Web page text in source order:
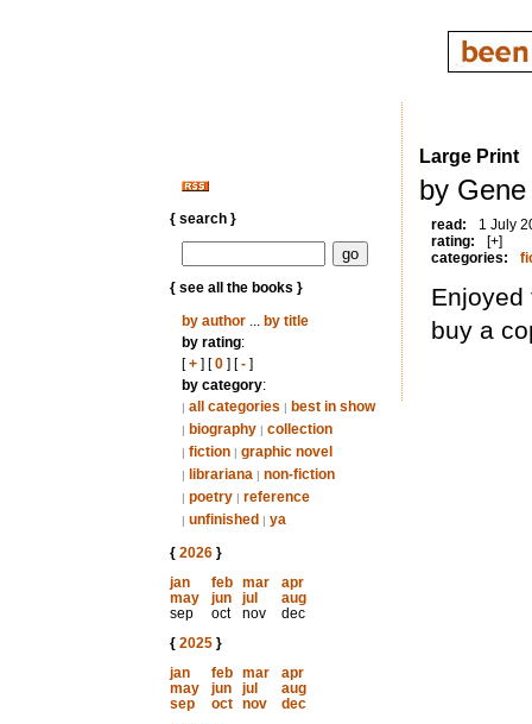
{ search }
{ see all the books }
by author... by title
by rating:
[+] [0] [-]
by category:
| all categories | best in show
| biography | collection
| fiction | graphic novel
| librariana | non-fiction
| poetry | reference
| unfinished | ya
{ 2026}
jan
feb mar
apr
may
jun jul
aug
sep
oct nov
dec
{ 2025}
jan
feb mar
apr
may
jun jul
aug
sep
oct nov
dec
Large Print
by
read:
1 July
rating:
[+]
categories:
Enjoyed
buy a